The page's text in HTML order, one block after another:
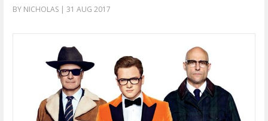
BY NICHOLAS | 31 AUG 2017